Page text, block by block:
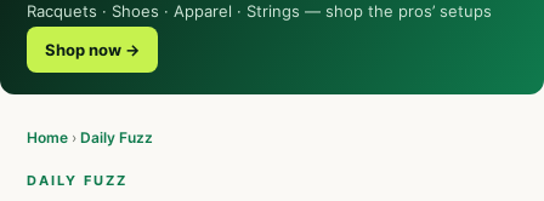
Racquets · Shoes · Apparel · Strings — shop the pros’ setups
Shop now →
Home › Daily Fuzz
DAILY FUZZ